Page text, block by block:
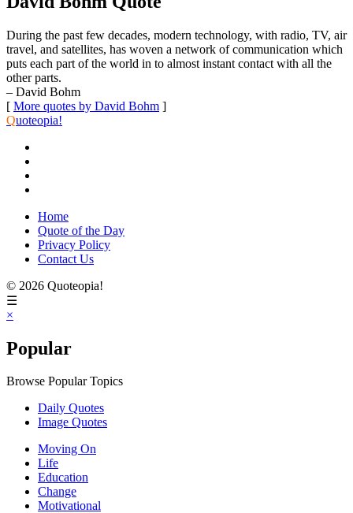
During the past few decades, modern technology, with radio, TV, air
travel, and satellites, has woven a network of communication which
puts each part of the world in to almost instant contact with all the
other parts.
– David Bohm
[ More quotes by David Bohm ]
Quoteopia!
Home
Quote of the Day
Privacy Policy
Contact Us
© 2026 Quoteopia!
☰
×
Popular
Browse Popular Topics
Daily Quotes
Image Quotes
Moving On
Life
Education
Change
Motivational